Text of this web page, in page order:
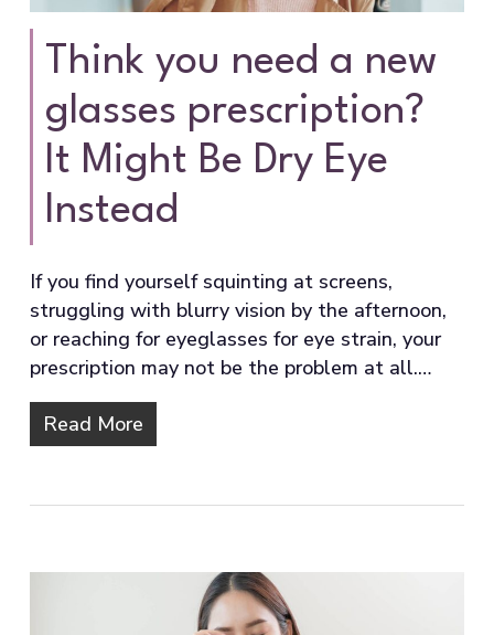
Think you need a new
glasses prescription?
It Might Be Dry Eye
Instead
If you find yourself squinting at screens,
struggling with blurry vision by the afternoon,
or reaching for eyeglasses for eye strain, your
prescription may not be the problem at all.…
Read More